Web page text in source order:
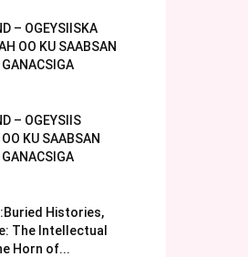
– OGEYSIISKA
OO KU SAABSAN
– OGEYSIIS
KU SAABSAN
Histories,
The Intellectual
Horn of...